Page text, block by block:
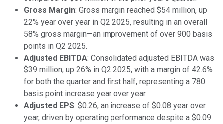
Gross Margin: Gross margin reached $54 million, up
22% year over year in Q2 2025, resulting in an overall
58% gross margin—an improvement of over 900 basis
points in Q2 2025.
Adjusted EBITDA: Consolidated adjusted EBITDA was
$39 million, up 26% in Q2 2025, with a margin of 42.6%
for both the quarter and first half, representing a 780
basis point increase year over year.
Adjusted EPS: $0.26, an increase of $0.08 year over
year, driven by operating performance despite a $0.09